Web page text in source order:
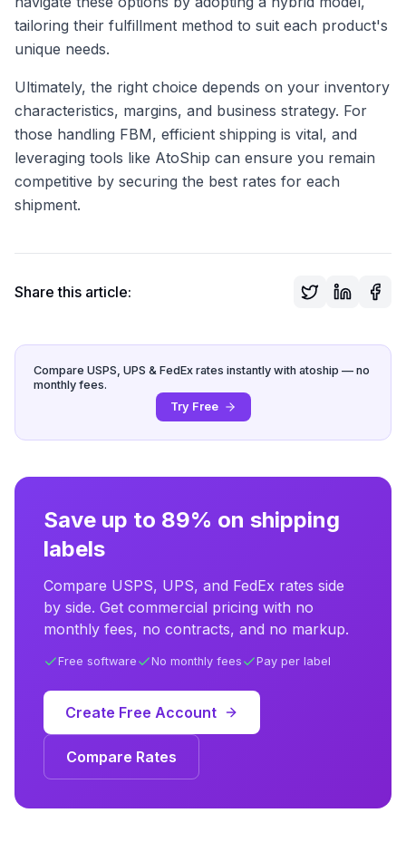
tailoring their fulfillment method to suit each product's
unique needs.
Ultimately, the right choice depends on your inventory
characteristics, margins, and business strategy. For
those handling FBM, efficient shipping is vital, and
leveraging tools like AtoShip can ensure you remain
competitive by securing the best rates for each
shipment.
Share this article:
Compare USPS, UPS & FedEx rates instantly with atoship — no
monthly fees.
Try Free
Save up to 89% on shipping
labels
Compare USPS, UPS, and FedEx rates side
by side. Get commercial pricing with no
monthly fees, no contracts, and no markup.
Free software No monthly fees Pay per label
Create Free Account
Compare Rates